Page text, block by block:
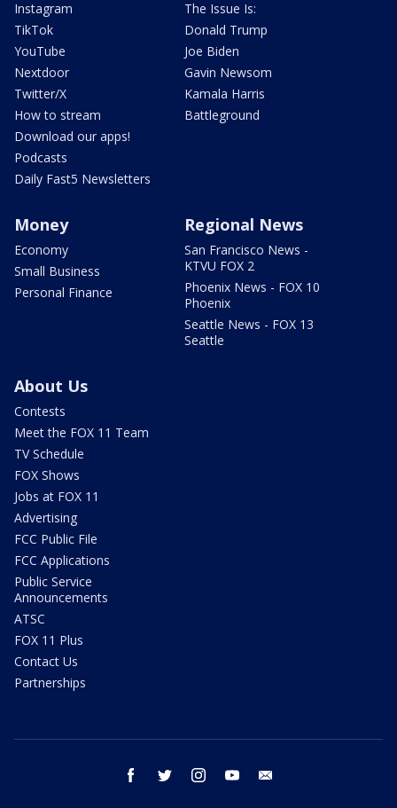
Instagram
TikTok
YouTube
Nextdoor
Twitter/X
How to stream
Download our apps!
Podcasts
Daily Fast5 Newsletters
The Issue Is:
Donald Trump
Joe Biden
Gavin Newsom
Kamala Harris
Battleground
Money
Economy
Small Business
Personal Finance
Regional News
San Francisco News -
KTVU FOX 2
Phoenix News - FOX 10
Phoenix
Seattle News - FOX 13
Seattle
About Us
Contests
Meet the FOX 11 Team
TV Schedule
FOX Shows
Jobs at FOX 11
Advertising
FCC Public File
FCC Applications
Public Service
Announcements
ATSC
FOX 11 Plus
Contact Us
Partnerships
facebook twitter instagram youtube